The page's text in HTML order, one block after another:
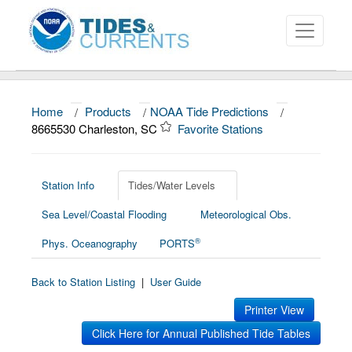
About
News
Education and Outreach
Home / Products / NOAA Tide Predictions
/
8665530 Charleston, SC
Favorite Stations
Station Info
Tides/Water Levels
Sea Level/Coastal Flooding
Meteorological Obs.
Phys. Oceanography
PORTS®
Back to Station Listing | User Guide
Printer View
Click Here for Annual Published Tide Tables